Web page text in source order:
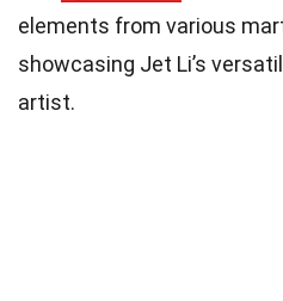
elements from various
showcasing Jet Li’s
artist.